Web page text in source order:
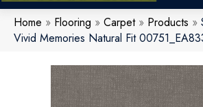
Home » Flooring » Carpet» Products »
Vivid Memories Natural Fit